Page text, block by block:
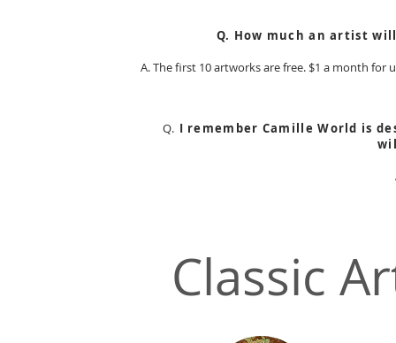
Q. How much an artist
A. The first 10 artworks are free. $1 a month
Q. I remember Camille World is
Classic